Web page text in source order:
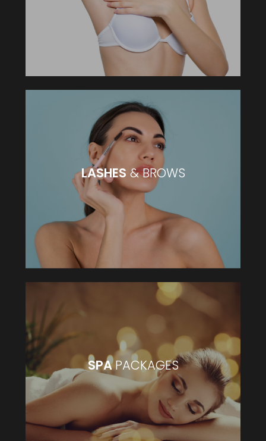
VIEW MORE
LASHES & BROWS
LASHES & BROWS
VIEW MORE
SPAPACKAGES
PACKAGES
VIEW MORE